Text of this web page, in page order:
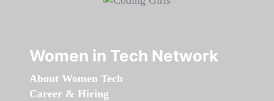
Women in Tech Network
About Women Tech
Career & Hiring